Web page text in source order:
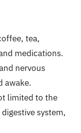
tea,
medications.
nervous
awake.
limited to the
system,